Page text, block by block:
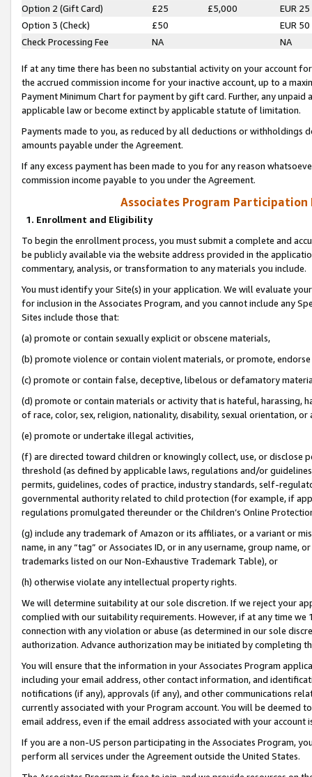
Option 2 (Gift Card)
£25 £5,000
EUR 25
Option 3 (Check)
£50
EUR 50
Check Processing Fee
NA NA
If at any time there has been no substantial activity on your account
the accrued commission income for your inactive account, up to a
Payment Minimum Chart for payment by gift card. Further, any
applicable law or become extinct by applicable statute of limitation.
Payments made to you, as reduced by all deductions or
amounts payable under the Agreement.
If any excess payment has been made to you for any reason
commission income payable to you under the Agreement.
Associates Program Participation
1. Enrollment and Eligibility
To begin the enrollment process, you must submit a complete and
be publicly available via the website address provided in the
commentary, analysis, or transformation to any materials you include.
You must identify your Site(s) in your application. We will evaluate
for inclusion in the Associates Program, and you cannot include any
Sites include those that:
(a) promote or contain sexually explicit or obscene materials,
(b) promote violence or contain violent materials, or promote,
(c) promote or contain false, deceptive, libelous or defamatory
(d) promote or contain materials or activity that is hateful, harassing,
of race, color, sex, religion, nationality, disability, sexual orientation, or
(e) promote or undertake illegal activities,
(f) are directed toward children or knowingly collect, use, or
threshold (as defined by applicable laws, regulations and/or
permits, guidelines, codes of practice, industry standards, self-
governmental authority related to child protection (for example, if
regulations promulgated thereunder or the Children’s Online
(g) include any trademark of Amazon or its affiliates, or a variant or
name, in any “tag” or Associates ID, or in any username, group
trademarks listed on our Non-Exhaustive Trademark Table), or
(h) otherwise violate any intellectual property rights.
We will determine suitability at our sole discretion. If we reject your
complied with our suitability requirements. However, if at any time
connection with any violation or abuse (as determined in our sole
authorization. Advance authorization may be initiated by completing
You will ensure that the information in your Associates Program
including your email address, other contact information, and
notifications (if any), approvals (if any), and other communications
currently associated with your Program account. You will be deemed
email address, even if the email address associated with your account
If you are a non-US person participating in the Associates Program,
perform all services under the Agreement outside the United States.